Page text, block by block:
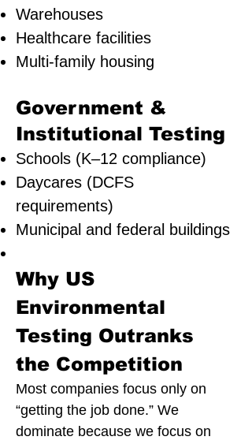
Warehouses
Healthcare facilities
Multi-family housing
Government &
Institutional Testing
Schools (K–12 compliance)
Daycares (DCFS
requirements)
Municipal and federal buildings
Why US
Environmental
Testing Outranks
the Competition
Most companies focus only on
“getting the job done.” We
dominate because we focus on